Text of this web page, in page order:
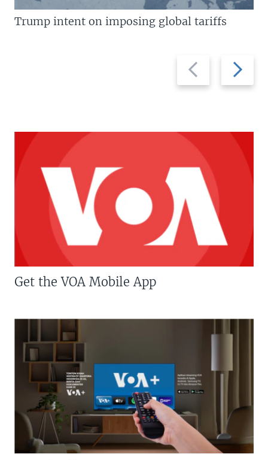
Previous
slide
Next
slide
Trump intent on imposing global tariffs
Get the VOA Mobile App